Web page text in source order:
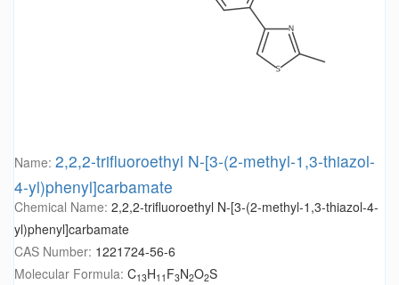
Name: 2,2,2-trifluoroethyl N-[3-(2-methyl-1,3-thiazol-
4-yl)phenyl]carbamate
Chemical Name: 2,2,2-trifluoroethyl N-[3-(2-methyl-1,3-thiazol-4-
yl)phenyl]carbamate
CAS Number: 1221724-56-6
Molecular Formula: C13H11 F3N2O2S